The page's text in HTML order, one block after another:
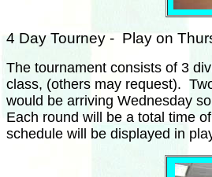
4 Day Tourney - Play on
The tournament consists of 3
class, (others may request).
would be arriving Wednesday
Each round will be a total time
schedule will be displayed in